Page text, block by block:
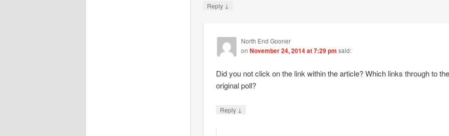
Reply ↓
North End Gooner
on November 24, 2014 at 7:29 pm said:
Did you not click on the link within the article? Which links through to the
original poll?
Reply ↓